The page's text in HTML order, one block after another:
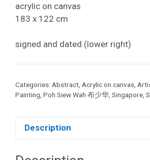
acrylic on canvas
183 x 122 cm
signed and dated (lower right)
Categories: Abstract Acrylic on canvas
Painting Poh Siew Wah 布少华 Singapore
Description